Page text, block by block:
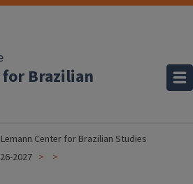
Brazilian
Lemann Center for Brazilian Studies
2027